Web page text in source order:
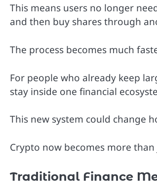
This means users no longer
and then buy shares through
The process becomes much
For people who already keep
stay inside one financial
This new system could change
Crypto now becomes more
Traditional Finance